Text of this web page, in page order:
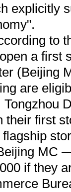
explicitly
to
a first
(Beijing
are
Tongzhou
their first
flagship
MC
if they